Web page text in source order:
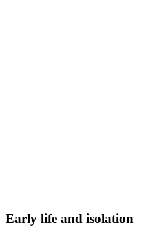
Early life and isolation